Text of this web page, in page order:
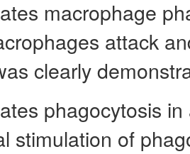
macrophage
attack
clearly
phagocytosis
stimulation of